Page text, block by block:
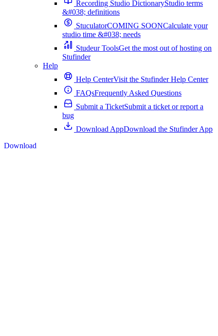
Recording Studio DictionaryStudio terms
&#038; definitions
StuculatorCOMING SOONCalculate your
studio time &#038; needs
Studeur ToolsGet the most out of hosting on
Stufinder
Help
Help CenterVisit the Stufinder Help Center
FAQsFrequently Asked Questions
Submit a TicketSubmit a ticket or report a
bug
Download AppDownload the Stufinder App
Download